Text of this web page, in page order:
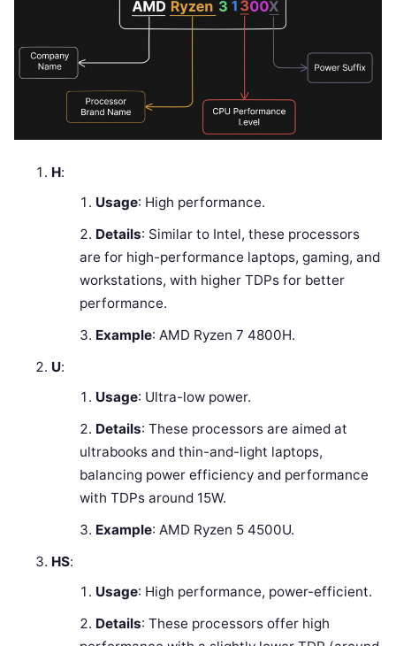
H:
Usage: High performance.
Details: Similar to Intel, these processors
are for high-performance laptops, gaming, and
workstations, with higher TDPs for better
performance.
Example: AMD Ryzen 7 4800H.
U:
Usage: Ultra-low power.
Details: These processors are aimed at
ultrabooks and thin-and-light laptops,
balancing power efficiency and performance
with TDPs around 15W.
Example: AMD Ryzen 5 4500U.
HS:
Usage: High performance, power-efficient.
Details: These processors offer high